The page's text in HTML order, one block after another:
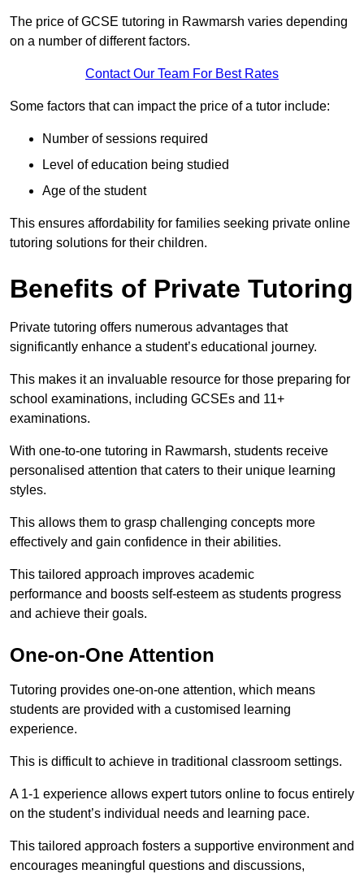
The price of GCSE tutoring in Rawmarsh varies depending
on a number of different factors.
Contact Our Team For Best Rates
Some factors that can impact the price of a tutor include:
Number of sessions required
Level of education being studied
Age of the student
This ensures affordability for families seeking private online
tutoring solutions for their children.
Benefits of Private Tutoring
Private tutoring offers numerous advantages that
significantly enhance a student’s educational journey.
This makes it an invaluable resource for those preparing for
school examinations, including GCSEs and 11+
examinations.
With one-to-one tutoring in Rawmarsh, students receive
personalised attention that caters to their unique learning
styles.
This allows them to grasp challenging concepts more
effectively and gain confidence in their abilities.
This tailored approach improves academic
performance and boosts self-esteem as students progress
and achieve their goals.
One-on-One Attention
Tutoring provides one-on-one attention, which means
students are provided with a customised learning
experience.
This is difficult to achieve in traditional classroom settings.
A 1-1 experience allows expert tutors online to focus entirely
on the student’s individual needs and learning pace.
This tailored approach fosters a supportive environment and
encourages meaningful questions and discussions,